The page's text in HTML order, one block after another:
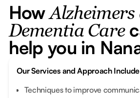
HowAlzheimers
Dementia Care
help you in
Our Services and Approach
Techniques to improve